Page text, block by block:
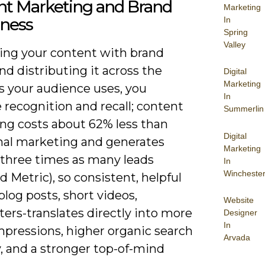
Marketing
In
Spring
Valley
Digital
Marketing
In
Summerlin
Digital
Marketing
In
Winchester
Website
Designer
In
Arvada
Marketing and Brand
your content with brand
distributing it across the
your audience uses, you
recognition and recall; content
costs about 62% less than
marketing and generates
times as many leads
Metric), so consistent, helpful
posts, short videos,
translates directly into more
higher organic search
and a stronger top-of-mind